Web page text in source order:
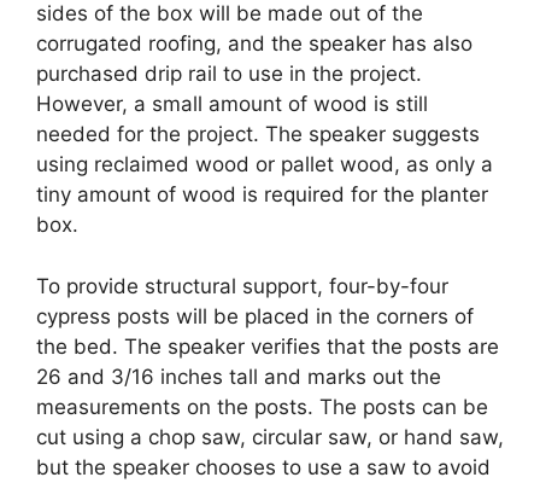
sides of the box will be made out of the
corrugated roofing, and the speaker has also
purchased drip rail to use in the project.
However, a small amount of wood is still
needed for the project. The speaker suggests
using reclaimed wood or pallet wood, as only a
tiny amount of wood is required for the planter
box.
To provide structural support, four-by-four
cypress posts will be placed in the corners of
the bed. The speaker verifies that the posts are
26 and 3/16 inches tall and marks out the
measurements on the posts. The posts can be
cut using a chop saw, circular saw, or hand saw,
but the speaker chooses to use a saw to avoid